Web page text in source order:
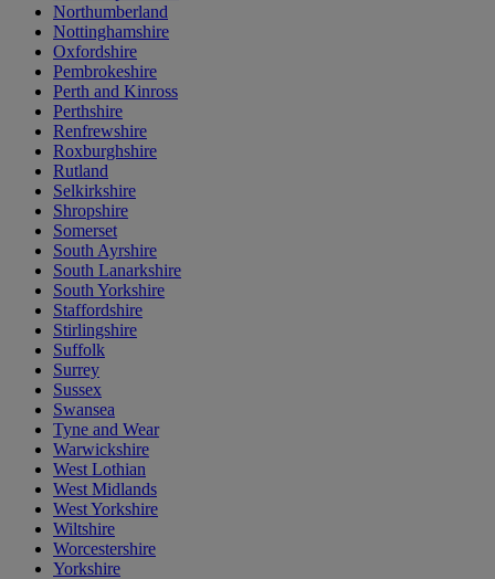
Northumberland
Nottinghamshire
Oxfordshire
Pembrokeshire
Perth and Kinross
Perthshire
Renfrewshire
Roxburghshire
Rutland
Selkirkshire
Shropshire
Somerset
South Ayrshire
South Lanarkshire
South Yorkshire
Staffordshire
Stirlingshire
Suffolk
Surrey
Sussex
Swansea
Tyne and Wear
Warwickshire
West Lothian
West Midlands
West Yorkshire
Wiltshire
Worcestershire
Yorkshire